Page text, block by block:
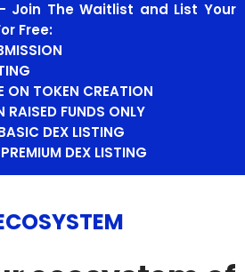
Join The Waitlist and List Your
Free:
ON TOKEN CREATION
RAISED FUNDS ONLY
DEX LISTING
DEX LISTING